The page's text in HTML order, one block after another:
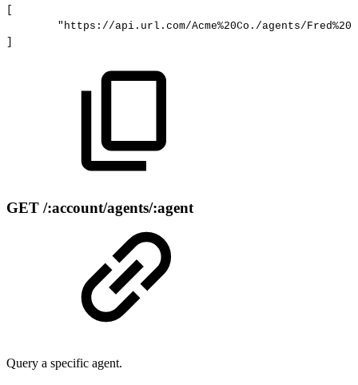
[
"https://api.url.com/Acme%20Co./agents/
]
GET /:account/agents/:agent
Query a specific agent.